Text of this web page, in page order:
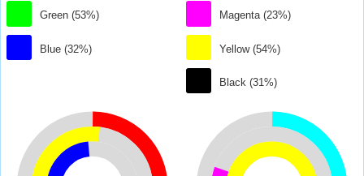
Green (53%)
Blue (32%)
Magenta (23%)
Yellow (54%)
Black (31%)